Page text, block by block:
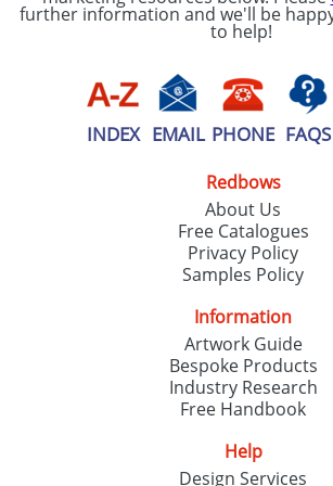
further information and we'll be
to help!
INDEX EMAIL PHONE FAQS
Redbows
About Us
Free Catalogues
Privacy Policy
Samples Policy
Information
Artwork Guide
Bespoke Products
Industry Research
Free Handbook
Help
Design Services